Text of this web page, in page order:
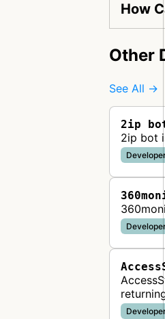
How
Other
See All →
2ip
2ip bot